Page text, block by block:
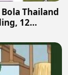
Thailand
12